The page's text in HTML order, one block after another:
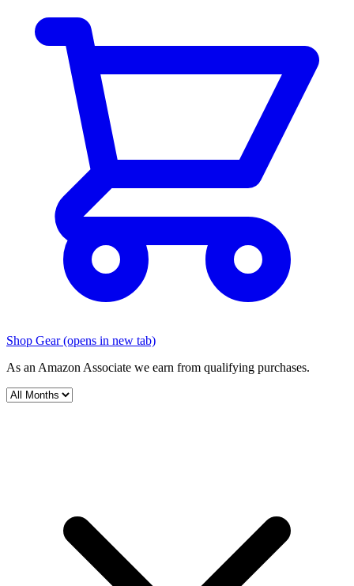
Shop Gear(opens in new tab)
As an Amazon Associate we earn from qualifying purchases.